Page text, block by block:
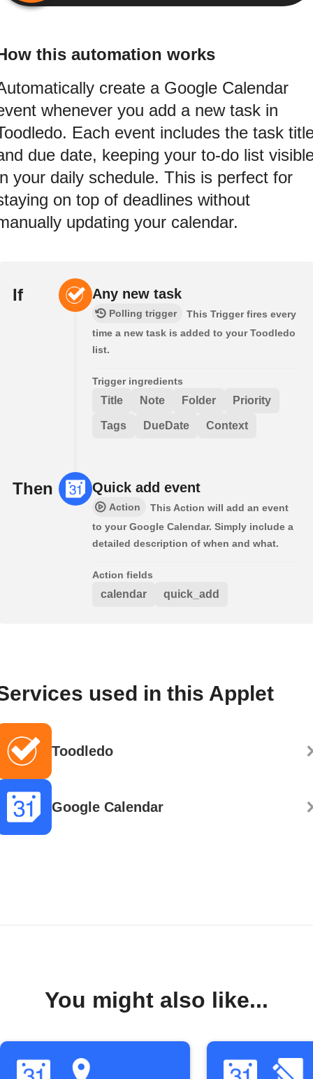
this automation works
create a Google Calendar
whenever you add a new task in
Each event includes the task
due date, keeping your to-do list
your daily schedule. This is perfect for
on top of deadlines without
updating your calendar.
If Any new task
Polling trigger
This Trigger fires every
time a new task is added to your Toodledo
list.
Trigger ingredients
Title Note Folder Priority
Tags DueDate Context
Then Quick add event
Action
This Action will add an event
to your Google Calendar. Simply include a
detailed description of when and what.
Action fields
calendar quick_add
used in this Applet
Toodledo
Google Calendar
You might also like...